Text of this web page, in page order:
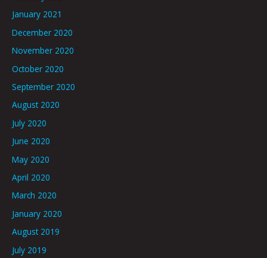
January 2021
December 2020
November 2020
October 2020
September 2020
August 2020
July 2020
June 2020
May 2020
April 2020
March 2020
January 2020
August 2019
July 2019